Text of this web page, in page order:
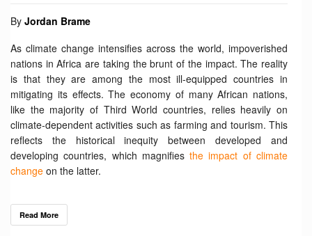
By Jordan Brame
As climate change intensifies across the world, impoverished
nations in Africa are taking the brunt of the impact. The reality
is that they are among the most ill-equipped countries in
mitigating its effects. The economy of many African nations,
like the majority of Third World countries, relies heavily on
climate-dependent activities such as farming and tourism. This
reflects the historical inequity between developed and
developing countries, which magnifiesthe impact of climate
change on the latter.
Read More